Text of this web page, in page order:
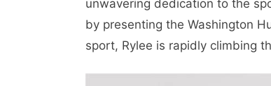
unwavering dedication to the
by presenting the Washington
sport, Rylee is rapidly climbing